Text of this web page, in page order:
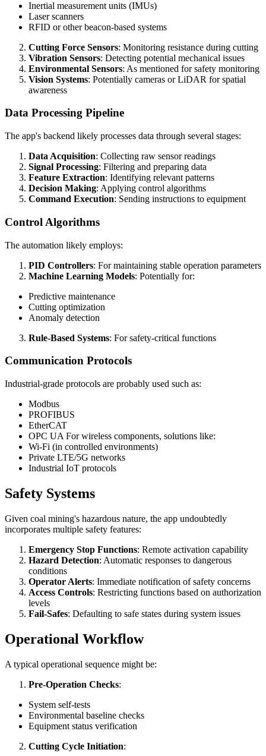
Inertial measurement units (IMUs)
Laser scanners
RFID or other beacon-based systems
Cutting Force Sensors: Monitoring resistance during cutting
Vibration Sensors: Detecting potential mechanical issues
Environmental Sensors: As mentioned for safety monitoring
Vision Systems: Potentially cameras or LiDAR for spatial
awareness
Data Processing Pipeline
The app's backend likely processes data through several stages:
Data Acquisition: Collecting raw sensor readings
Signal Processing: Filtering and preparing data
Feature Extraction: Identifying relevant patterns
Decision Making: Applying control algorithms
Command Execution: Sending instructions to equipment
Control Algorithms
The automation likely employs:
PID Controllers: For maintaining stable operation parameters
Machine Learning Models: Potentially for:
Predictive maintenance
Cutting optimization
Anomaly detection
Rule-Based Systems: For safety-critical functions
Communication Protocols
Industrial-grade protocols are probably used such as:
Modbus
PROFIBUS
EtherCAT
OPC UA For wireless components, solutions like:
Wi-Fi (in controlled environments)
Private LTE/5G networks
Industrial IoT protocols
Safety Systems
Given coal mining's hazardous nature, the app undoubtedly
incorporates multiple safety features:
Emergency Stop Functions: Remote activation capability
Hazard Detection: Automatic responses to dangerous
conditions
Operator Alerts: Immediate notification of safety concerns
Access Controls: Restricting functions based on authorization
levels
Fail-Safes: Defaulting to safe states during system issues
Operational Workflow
A typical operational sequence might be:
Pre-Operation Checks:
System self-tests
Environmental baseline checks
Equipment status verification
Cutting Cycle Initiation: